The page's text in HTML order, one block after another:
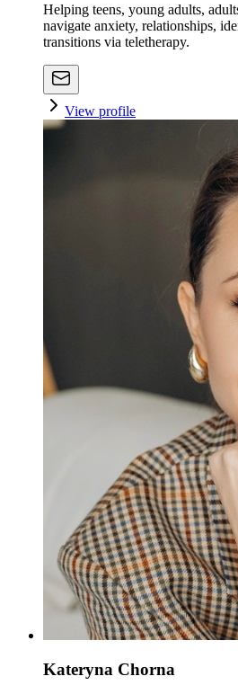
Helping teens, young adults,
navigate anxiety, relationships,
transitions via teletherapy.
View profile
Kateryna Chorna